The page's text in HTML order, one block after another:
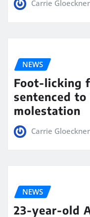
Carrie
NEWS
Foot-licking
sentenced
molestation
Carrie
NEWS
23-year-old